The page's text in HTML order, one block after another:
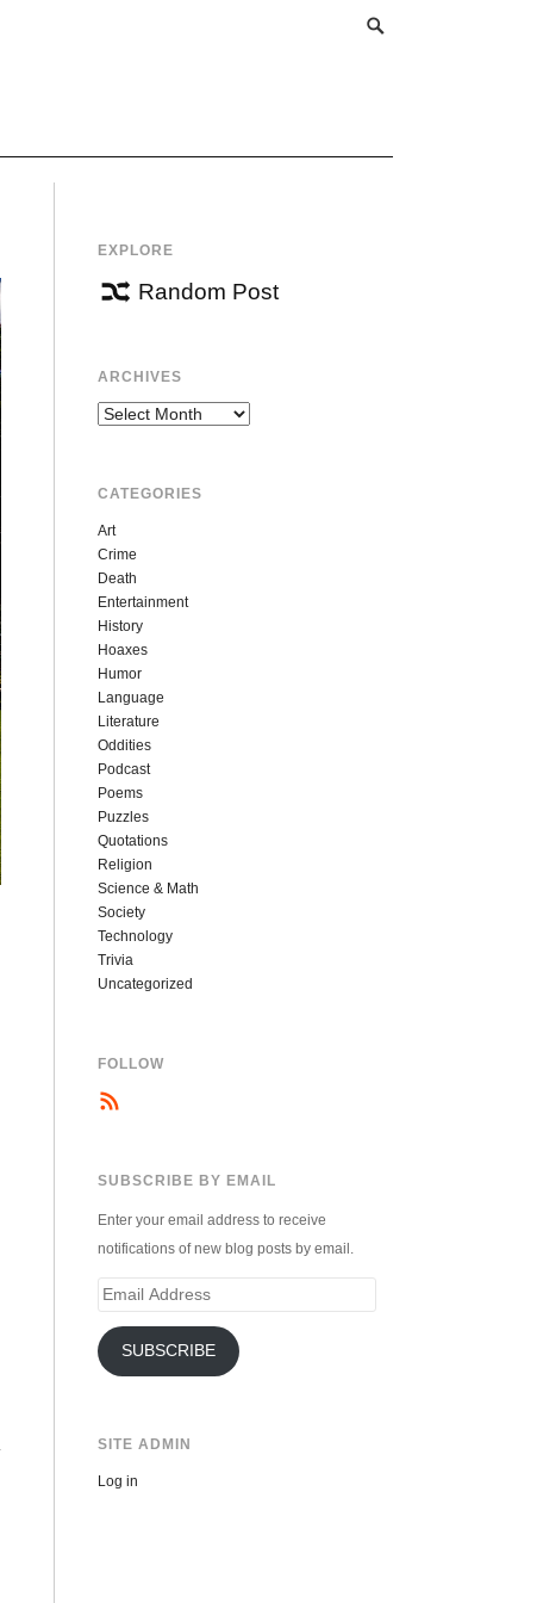
EXPLORE
Random Post
ARCHIVES
Archives
CATEGORIES
Art
Crime
Death
Entertainment
History
Hoaxes
Humor
Language
Literature
Oddities
Podcast
Poems
Puzzles
Quotations
Religion
Science & Math
Society
Technology
Trivia
Uncategorized
FOLLOW
SUBSCRIBE BY EMAIL
Enter your email address to receive
notifications of new blog posts by email.
Email
SUBSCRIBE
SITE ADMIN
Log in